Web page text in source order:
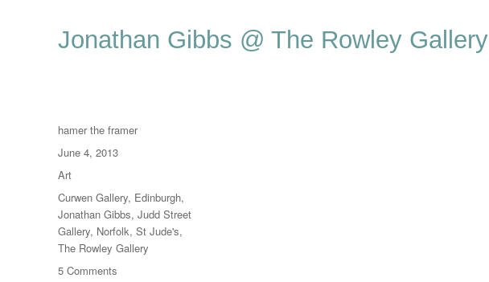
Jonathan Gibbs @ The Rowley Gallery
Author
hamer the framer
Posted
on
June 4, 2013
Categories
Art
Tags
Curwen Gallery, Edinburgh,
Jonathan Gibbs, Judd Street
Gallery, Norfolk, St Jude's,
The Rowley Gallery
5 Comments